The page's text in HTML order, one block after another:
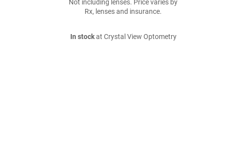
Not including lenses. Price varies by
Rx, lenses and insurance.
In stockat Crystal View Optometry